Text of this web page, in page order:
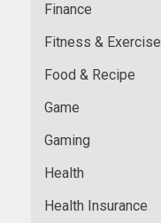
Finance
Fitness & Exercise
Food & Recipe
Game
Gaming
Health
Health Insurance